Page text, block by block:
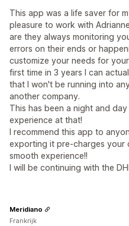
This app was a life saver for
pleasure to work with
are they always monitoring
errors on their ends or
customize your needs for
first time in 3 years I can
that I won't be running into
another company.
This has been a night and
experience at that!
I recommend this app to
exporting it pre-charges your
smooth experience!!
I will be continuing with the
Meridiano
Frankrijk